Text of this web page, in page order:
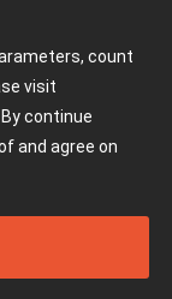
count
visit
continue
and agree on